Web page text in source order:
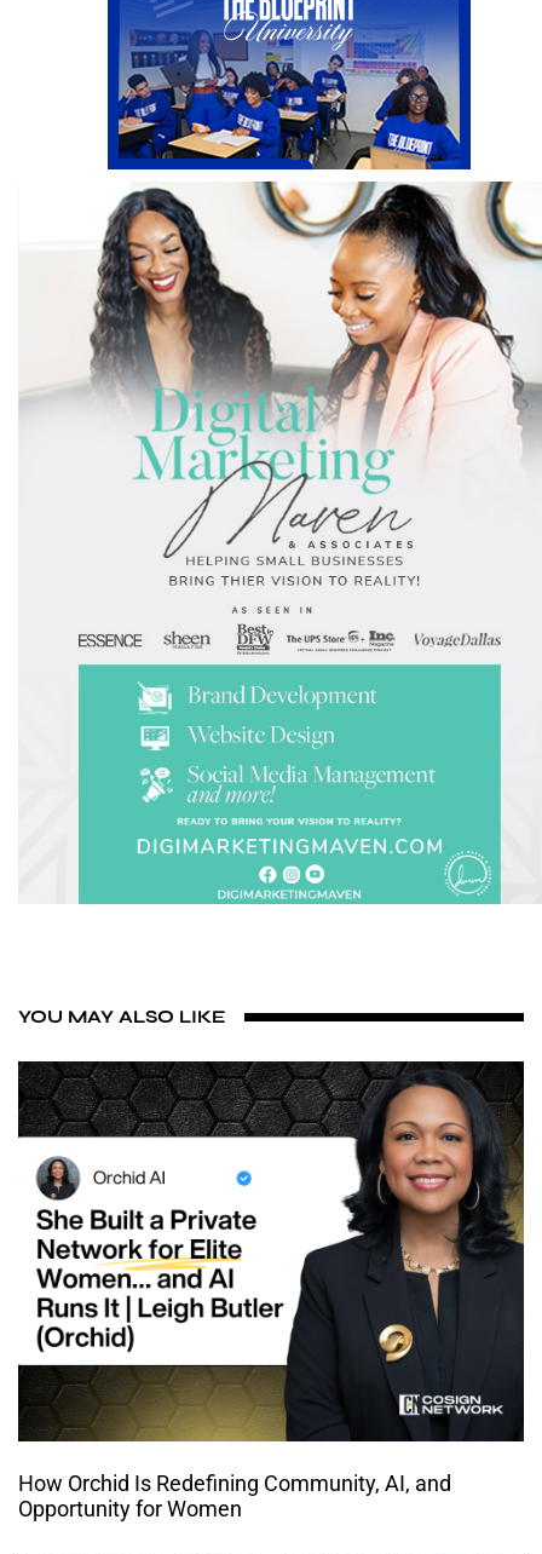
YOU MAY ALSO LIKE
How Orchid Is Redefining Community, AI, and
Opportunity for Women